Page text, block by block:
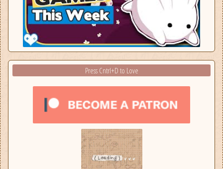
Press Cntrl+D to Love